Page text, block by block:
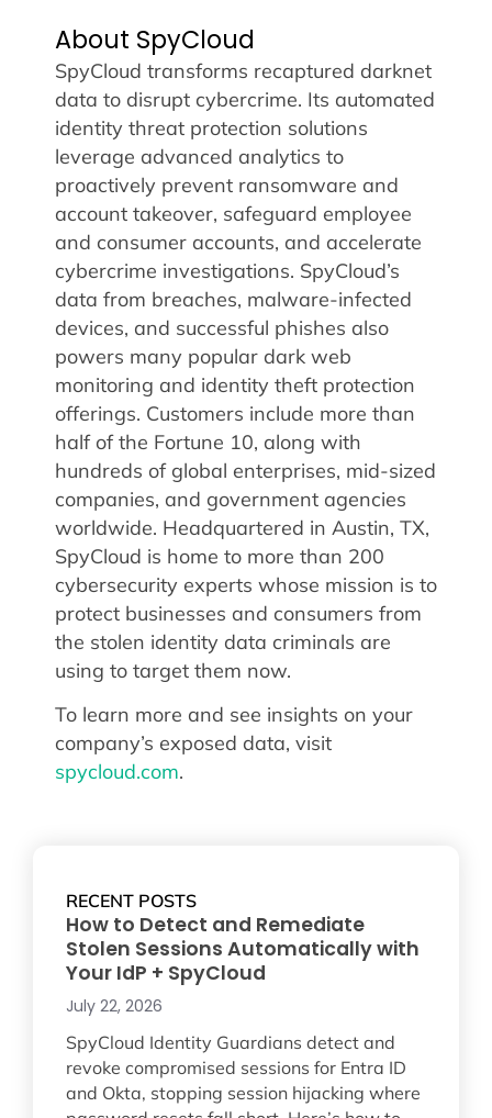
About SpyCloud
SpyCloud transforms recaptured darknet
data to disrupt cybercrime. Its automated
identity threat protection solutions
leverage advanced analytics to
proactively prevent ransomware and
account takeover, safeguard employee
and consumer accounts, and accelerate
cybercrime investigations. SpyCloud’s
data from breaches, malware-infected
devices, and successful phishes also
powers many popular dark web
monitoring and identity theft protection
offerings. Customers include more than
half of the Fortune 10, along with
hundreds of global enterprises, mid-sized
companies, and government agencies
worldwide. Headquartered in Austin, TX,
SpyCloud is home to more than 200
cybersecurity experts whose mission is to
protect businesses and consumers from
the stolen identity data criminals are
using to target them now.
To learn more and see insights on your
company’s exposed data, visit
spycloud.com.
RECENT POSTS
How to Detect and Remediate
Stolen Sessions Automatically with
Your IdP + SpyCloud
July 22, 2026
SpyCloud Identity Guardians detect and
revoke compromised sessions for Entra ID
and Okta, stopping session hijacking where